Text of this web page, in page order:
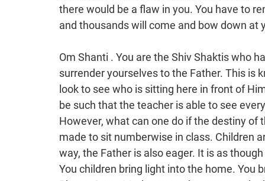
there would be a flaw in you. You have to
and thousands will come and bow down at
Om Shanti . You are the Shiv Shaktis who have a lot of enthusiasm. You should be eager to surrender yourselves to the Father. This is known as Godly intoxication. The Father has to look to see who is sitting here in front of Him. In fact, the seating arrangement in class should be such that the teacher is able to see everyone. This then becomes like a satsang. However, what can one do if the destiny of the drama is fixed in this way. You cannot be made to sit numberwise in class. Children are eager to see the Father’s face. In the same way, the Father is also eager. It is as though there is darkness in a home without children. You children bring light into the home. You bring light into the whole world, not just into Bharat.Song: Mother, o mother, you are the bestower of fortune for all!Om shanti. This song is also a scripture for you. The Gita is the jewel of all scriptures. All the scriptures including the Mahabharata, Ramayana, Shiva Purana, Vedas, Upanishads etc. have emerged from this. It is a wonder! People say that you play songs from films and that you don’t have any scriptures. We say that whatever meaning is extracted from these records, the essence of the Vedas and the Granth etc. also emerges from them. (The song was played). This is Mama’s praise. There are many mothers, but the main one is Jagadamba. This Jagadamba opens the gate to heaven. Then she herself first becomes the master of the world, and you children are also definitely with the mother. There is the praise of that One: You are the Mother and Father. It is Shiv Baba who is called the Mother and Father. In Bharat, there is Jagadamba and Jagadpita. However, Brahma is not mentioned as much, nor are there as many temples to him. There is a temple to Brahma in Ajmer, which is very well known. Brahmin priests also live there. There are two types of brahmin: Sarasidh and Pushkarni. Those who live in Pushkar are called Pushkarni. However, those brahmins do not know this. They say that they are the mouth-born progeny of Brahma. The name “Jagadamba” is very well known. People do not know as much about Brahma. If someone receives a lot of wealth, he believes that he has the blessings of the sages and saints. He does not consider that to be a blessing from God. The Father says: No one, apart from Me, can give blessings. I even praise the sannyasis. If those sannyasis did not remain pure, Bharat would have burnt to death. However, the Bestower of Salvation is only the one Father. Human beings cannot grant salvation to human beings. Baba has explained that all of you are the Sitas in the cottage of sorrow. There is pain experienced in sorrow. Why would there not be an experience of sorrow when you have an illness? If you fall ill, you would definitely wonder: When will I get better? It is not that you want to remain ill all the time; you make effort to get better. Otherwise, why would you take medicine etc? Now, the Father says: I liberate you from this illness and sorrow etc. and give you the prize. Maya, Ravan has caused you sorrow. I am called the Creator of the world. Everyone asks: Did God create this world to cause sorrow? However, they would not say that in heaven. There is sorrow here and this is why people ask: Why would God want to create a world of sorrow? Did He not have anything else to do? However, the Father says: This play of happiness and sorrow, victory and defeat has been created. The play of Rama and Ravan is based on Bharat. Bharat is defeated by Ravan and it then becomes victorious over Ravan and belongs to Rama. Shiv Baba is called Rama. You have to mention the names of Rama and Shiva in order to explain. Shiv Baba is the Master, that is, He is the Lord of the children. He makes you into the masters of heaven. The inheritance of the Father is the attainment of heaven and there is status within that. Only deities reside in heaven. Achcha, now listen to the praise of the One who creates heaven. (Line from the song) Jagadamba is the bestower of fortune for Bharat. No one knows her. Many people go to the Ambaji Temple. This Baba has also been there many times. He must have gone to the Babulnath and Lakshmi and Narayan Temples many times, but he did not know anything. He was so senseless! Now I have made him so sensible. The title of Jagadamba is so great: The bestower of fortune for Bharat. You should now go to the Ambaji Temple and do service. You should relate the story of Jagadamba’s 84 births. In fact, there are many temples. No one would accept this picture of Mama. Achcha, explain using the image of that Amba and take this song with you. This song is the true Gita for you. There is a lot of service to do but the children who do